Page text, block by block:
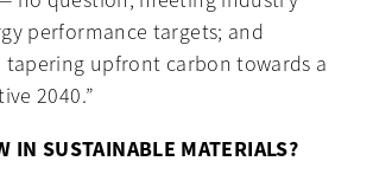
performance targets; and
tapering upfront carbon towards a
2040.”
IN SUSTAINABLE MATERIALS?